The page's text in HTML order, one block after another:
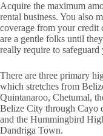
Acquire the maximum
rental business. You also
coverage from your
are a gentle folks until
really require to
There are three primary
which stretches from
Quintanaroo, Chetumal,
Belize City through Cayo
and the Hummingbird
Dandriga Town.